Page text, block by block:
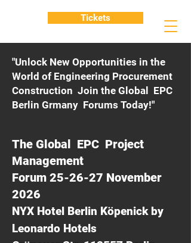
"Unlock New Opportunities in the
World of Engineering Procurement
Construction Join the Global EPC
Berlin Grmany Forums Today!"
The Global EPC Project
Management
Forum 25-26-27 November
2026
NYX Hotel Berlin Köpenick by
Leonardo Hotels
Tickets